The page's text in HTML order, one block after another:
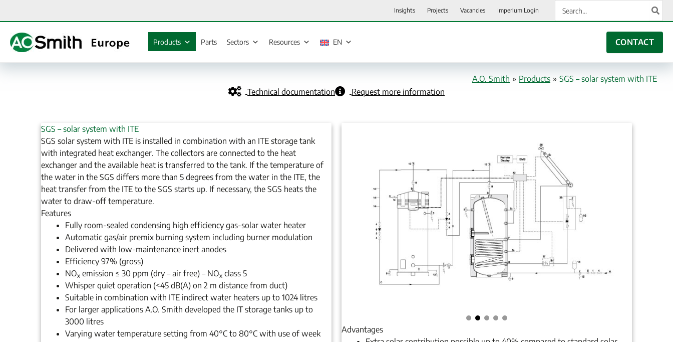
Insights Projects Vacancies Imperium Login
for:
Products Parts Sectors Resources EN CONTACT
A.O. Smith » Products » SGS – solar system with ITE
Technical documentation
Request more information
SGS – solar system with ITE
SGS solar system with ITE is installed in combination with an ITE storage tank
with integrated heat exchanger. The collectors are connected to the heat
exchanger and the available heat is transferred to the tank. If the temperature of
the water in the SGS differs more than 5 degrees from the water in the ITE, the
heat transfer from the ITE to the SGS starts up. If necessary, the SGS heats the
water to draw-off temperature.
Features
Fully room-sealed condensing high efficiency gas-solar water heater
Automatic gas/air premix burning system including burner modulation
Delivered with low-maintenance inert anodes
Efficiency 97% (gross)
NOx emission ≤ 30 ppm (dry – air free) – NOx class 5
Whisper quiet operation (<45 dB(A) on 2 m distance from duct)
Suitable in combination with ITE indirect water heaters up to 1024 litres
For larger applications A.O. Smith developed the IT storage tanks up to
3000 litres
Varying water temperature setting from 40°C to 80°C with use of week
Advantages